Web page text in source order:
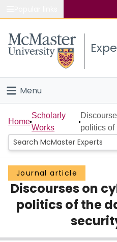
Study
Connect
Menu
Home
People
Groups
Scholarly Works
About
Login
Home
Scholarly
Works
politics of
Journal article
Discourses on
politics of the